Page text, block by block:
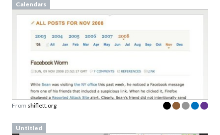
Calendars
From shiflett.org
Untitled